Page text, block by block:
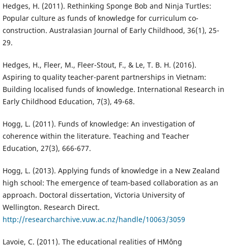
Hedges, H. (2011). Rethinking Sponge Bob and Ninja Turtles:
Popular culture as funds of knowledge for curriculum co-
construction. Australasian Journal of Early Childhood, 36(1), 25-
29.
Hedges, H., Fleer, M., Fleer-Stout, F., & Le, T. B. H. (2016).
Aspiring to quality teacher-parent partnerships in Vietnam:
Building localised funds of knowledge. International Research in
Early Childhood Education, 7(3), 49-68.
Hogg, L. (2011). Funds of knowledge: An investigation of
coherence within the literature. Teaching and Teacher
Education, 27(3), 666-677.
Hogg, L. (2013). Applying funds of knowledge in a New Zealand
high school: The emergence of team-based collaboration as an
approach. Doctoral dissertation, Victoria University of
Wellington. Research Direct.
http://researcharchive.vuw.ac.nz/handle/10063/3059
Lavoie, C. (2011). The educational realities of HMông